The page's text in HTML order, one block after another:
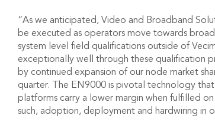
“As we anticipated, Video and Broadband
be executed as operators move towards
system level field qualifications outside of
exceptionally well through these qualification
by continued expansion of our node market
quarter. The EN9000 is pivotal technology that
platforms carry a lower margin when fulfilled
such, adoption, deployment and hardwiring in